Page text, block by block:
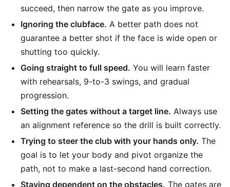
succeed, then narrow the gate as you improve.
Ignoring the clubface. A better path does not
guarantee a better shot if the face is wide open or
shutting too quickly.
Going straight to full speed. You will learn faster
with rehearsals, 9-to-3 swings, and gradual
progression.
Setting the gates without a target line. Always use
an alignment reference so the drill is built correctly.
Trying to steer the club with your hands only. The
goal is to let your body and pivot organize the
path, not to make a last-second hand correction.
Staying dependent on the obstacles. The gates are